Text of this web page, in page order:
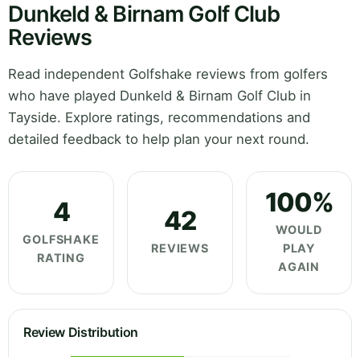
Dunkeld & Birnam Golf Club
Reviews
Read independent Golfshake reviews from golfers
who have played Dunkeld & Birnam Golf Club in
Tayside. Explore ratings, recommendations and
detailed feedback to help plan your next round.
4
GOLFSHAKE
RATING
42
REVIEWS
100%
WOULD
PLAY
AGAIN
Review Distribution